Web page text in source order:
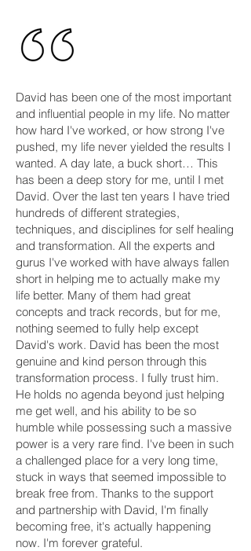
David has been one of the most important
and influential people in my life. No matter
how hard I've worked, or how strong I've
pushed, my life never yielded the results I
wanted. A day late, a buck short… This
has been a deep story for me, until I met
David. Over the last ten years I have tried
hundreds of different strategies,
techniques, and disciplines for self healing
and transformation. All the experts and
gurus I've worked with have always fallen
short in helping me to actually make my
life better. Many of them had great
concepts and track records, but for me,
nothing seemed to fully help except
David's work. David has been the most
genuine and kind person through this
transformation process. I fully trust him.
He holds no agenda beyond just helping
me get well, and his ability to be so
humble while possessing such a massive
power is a very rare find. I've been in such
a challenged place for a very long time,
stuck in ways that seemed impossible to
break free from. Thanks to the support
and partnership with David, I'm finally
becoming free, it's actually happening
now. I'm forever grateful.